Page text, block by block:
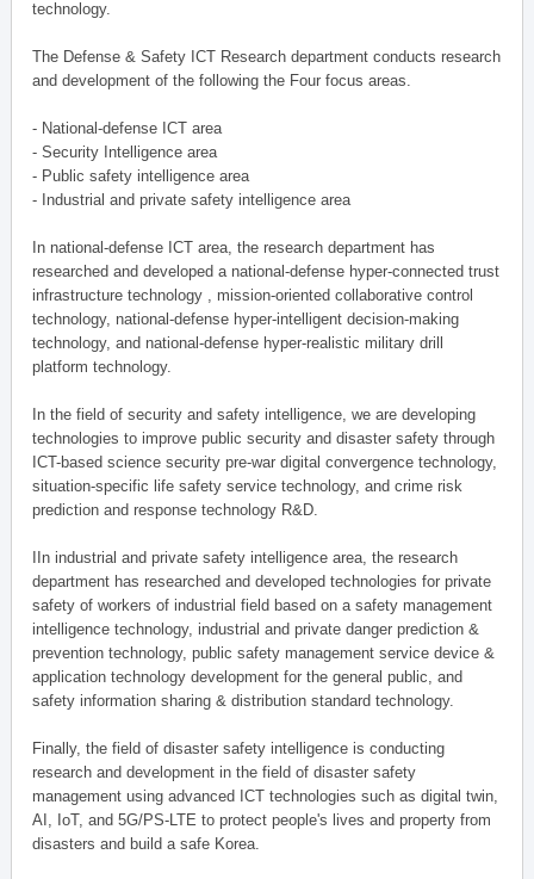
technology.
The Defense & Safety ICT Research department conducts research
and development of the following the Four focus areas.
- National-defense ICT area
- Security Intelligence area
- Public safety intelligence area
- Industrial and private safety intelligence area
In national-defense ICT area, the research department has
researched and developed a national-defense hyper-connected trust
infrastructure technology , mission-oriented collaborative control
technology, national-defense hyper-intelligent decision-making
technology, and national-defense hyper-realistic military drill
platform technology.
In the field of security and safety intelligence, we are developing
technologies to improve public security and disaster safety through
ICT-based science security pre-war digital convergence technology,
situation-specific life safety service technology, and crime risk
prediction and response technology R&D.
IIn industrial and private safety intelligence area, the research
department has researched and developed technologies for private
safety of workers of industrial field based on a safety management
intelligence technology, industrial and private danger prediction &
prevention technology, public safety management service device &
application technology development for the general public, and
safety information sharing & distribution standard technology.
Finally, the field of disaster safety intelligence is conducting
research and development in the field of disaster safety
management using advanced ICT technologies such as digital twin,
AI, IoT, and 5G/PS-LTE to protect people's lives and property from
disasters and build a safe Korea.